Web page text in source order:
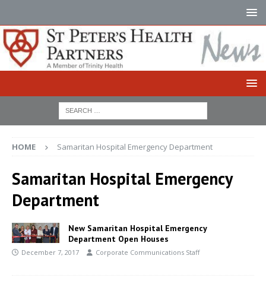
HOME Samaritan Hospital Emergency Department
Samaritan Hospital Emergency
Department
New Samaritan Hospital Emergency
Department Open Houses
December 7, 2017 Corporate Communications Staff